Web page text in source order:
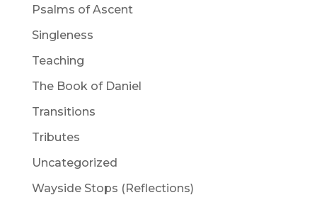
Psalms of Ascent
Singleness
Teaching
The Book of Daniel
Transitions
Tributes
Uncategorized
Wayside Stops (Reflections)